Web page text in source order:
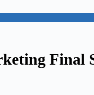
Final